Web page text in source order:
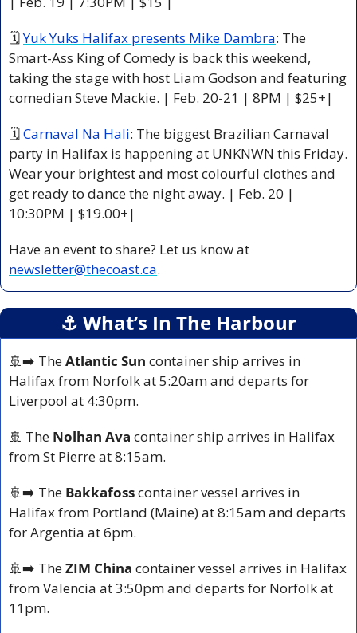
🗓 Yuk Yuks Halifax presents Mike Dambra: The
Smart-Ass King of Comedy is back this weekend,
taking the stage with host Liam Godson and featuring
comedian Steve Mackie. | Feb. 20-21 | 8PM | $25+|
🗓 Carnaval Na Hali: The biggest Brazilian Carnaval
party in Halifax is happening at UNKNWN this Friday.
Wear your brightest and most colourful clothes and
get ready to dance the night away. | Feb. 20 |
10:30PM | $19.00+|
newsletter@thecoast.ca.
⚓️ What’s In The Harbour
🚢➡️ The Atlantic Sun container ship arrives in
Halifax from Norfolk at 5:20am and departs for
Liverpool at 4:30pm.
🚢 The Nolhan Ava container ship arrives in Halifax
from St Pierre at 8:15am.
🚢➡️ The Bakkafoss container vessel arrives in
Halifax from Portland (Maine) at 8:15am and departs
for Argentia at 6pm.
🚢➡️ The ZIM China container vessel arrives in Halifax
from Valencia at 3:50pm and departs for Norfolk at
11pm.